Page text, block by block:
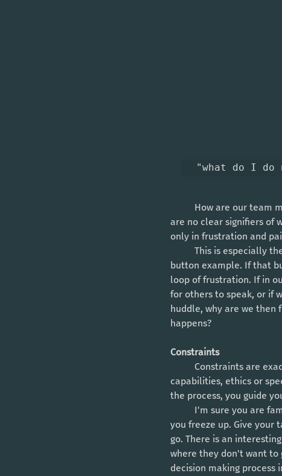
"what do I do
are no clear signifiers of
only in frustration and
button example. If that
loop of frustration. If in
for others to speak, or if
huddle, why are we
happens?
Constraints
capabilities, ethics or
the process, you guide
you freeze up. Give your
go. There is an
where they don't want
decision making process